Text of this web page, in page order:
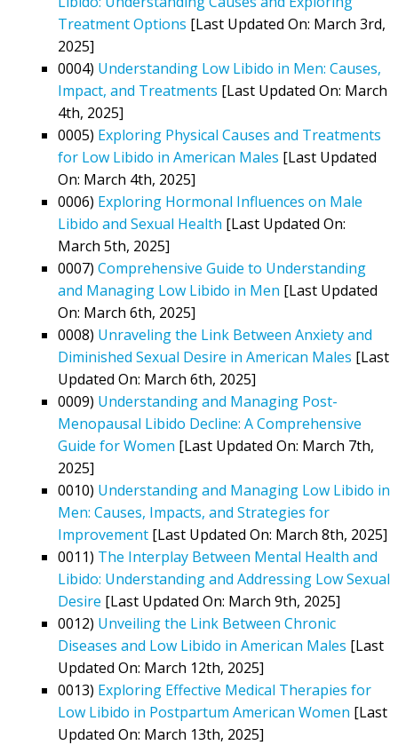
Treatment Options [Last Updated On: March 3rd,
2025]
0004) Understanding Low Libido in Men: Causes,
Impact, and Treatments [Last Updated On: March
4th, 2025]
0005) Exploring Physical Causes and Treatments
for Low Libido in American Males [Last Updated
On: March 4th, 2025]
0006) Exploring Hormonal Influences on Male
Libido and Sexual Health [Last Updated On:
March 5th, 2025]
0007) Comprehensive Guide to Understanding
and Managing Low Libido in Men [Last Updated
On: March 6th, 2025]
0008) Unraveling the Link Between Anxiety and
Diminished Sexual Desire in American Males [Last
Updated On: March 6th, 2025]
0009) Understanding and Managing Post-
Menopausal Libido Decline: A Comprehensive
Guide for Women [Last Updated On: March 7th,
2025]
0010) Understanding and Managing Low Libido in
Men: Causes, Impacts, and Strategies for
Improvement [Last Updated On: March 8th, 2025]
0011) The Interplay Between Mental Health and
Libido: Understanding and Addressing Low Sexual
Desire [Last Updated On: March 9th, 2025]
0012) Unveiling the Link Between Chronic
Diseases and Low Libido in American Males [Last
Updated On: March 12th, 2025]
0013) Exploring Effective Medical Therapies for
Low Libido in Postpartum American Women [Last
Updated On: March 13th, 2025]